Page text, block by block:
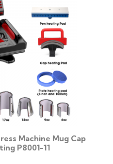
Machine Mug Cap
P8001-11